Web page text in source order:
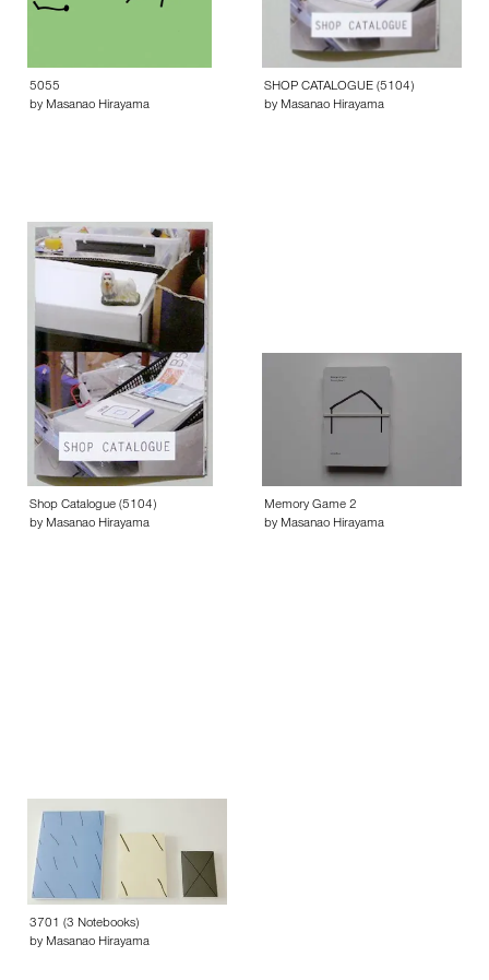
5055
by Masanao Hirayama
SHOP CATALOGUE (5104)
by Masanao Hirayama
Shop Catalogue (5104)
by Masanao Hirayama
Memory Game 2
by Masanao Hirayama
3701 (3 Notebooks)
by Masanao Hirayama